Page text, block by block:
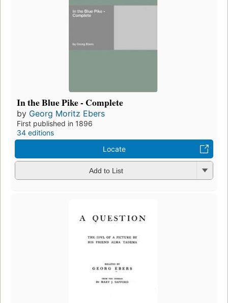
In the Blue Pike - Complete
by Georg Moritz Ebers
First published in 1896
34 editions
Locate
Add to List